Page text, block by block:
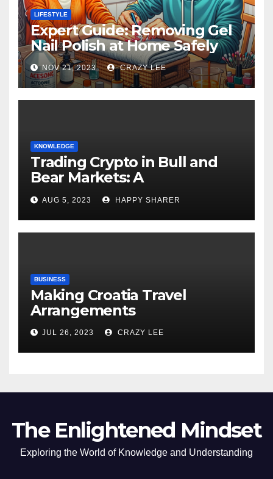
LIFESTYLE
Expert Guide: Removing Gel
Nail Polish at Home Safely
NOV 21, 2023 CRAZY LEE
KNOWLEDGE
Trading Crypto in Bull and
Bear Markets: A
Comprehensive Examination
of the Differences
AUG 5, 2023 HAPPY SHARER
BUSINESS
Making Croatia Travel
Arrangements
JUL 26, 2023 CRAZY LEE
The Enlightened Mindset
Exploring the World of Knowledge and Understanding